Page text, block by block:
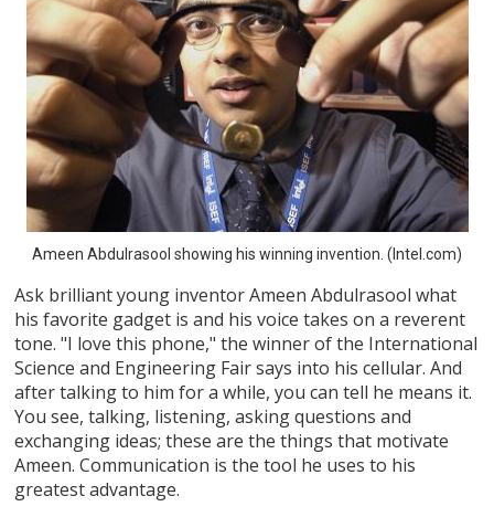
Ameen Abdulrasool showing his winning invention. (Intel.com)
Ask brilliant young inventor Ameen Abdulrasool what
his favorite gadget is and his voice takes on a reverent
tone. "I love this phone," the winner of the International
Science and Engineering Fair says into his cellular. And
after talking to him for a while, you can tell he means it.
You see, talking, listening, asking questions and
exchanging ideas; these are the things that motivate
Ameen. Communication is the tool he uses to his
greatest advantage.